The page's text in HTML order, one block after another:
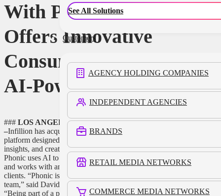
See All Solutions
Customers
AGENCY HOLDING COMPANIES
INDEPENDENT AGENCIES
BRANDS
RETAIL MEDIA NETWORKS
COMMERCE MEDIA NETWORKS
With Phonic, Infillion
Offers Innovative
Consumer Research,
AI-Powered Analysis
### LOS ANGELES, February 7, 2023 (Newswire.com)
–Infillion has acquired Phonic, a global market research
platform designed to build voice and video surveys, analyze
insights, and create media-enabled research for its partners.
Phonic uses AI to accelerate analysis of the data it collects
and works with an impressive list of enterprise and academic
clients. “Phonic is thrilled to join Infillion and its impressive
team,” said David Ferris, Co-Founder and CEO of Phonic.
“Being part of a premier, customer-focused tech company